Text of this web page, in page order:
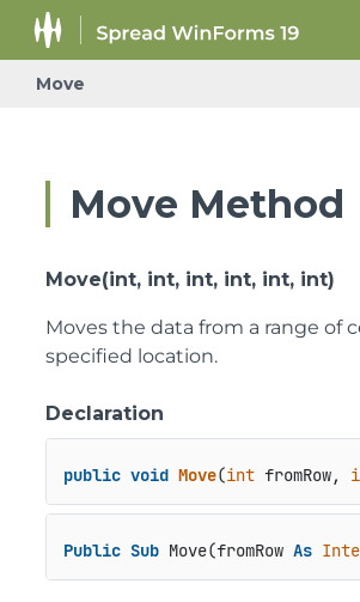
Move
Move Method
Move(int, int, int, int, int, int)
Moves the data from a range of
specified location.
Declaration
public void Move(int fromRow,
Public Sub Move(fromRow As